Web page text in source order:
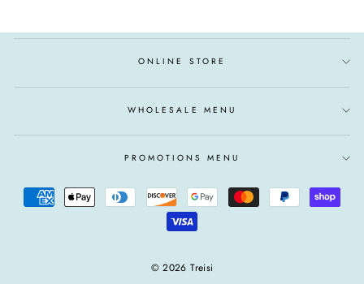
ONLINE STORE
WHOLESALE MENU
PROMOTIONS MENU
© 2026 Treisi